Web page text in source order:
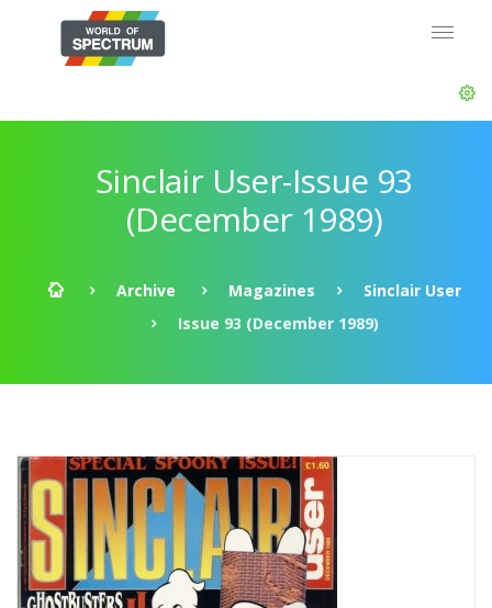
Sinclair User-Issue 93
(December 1989)
Archive Magazines
Sinclair User
Issue 93 (December 1989)